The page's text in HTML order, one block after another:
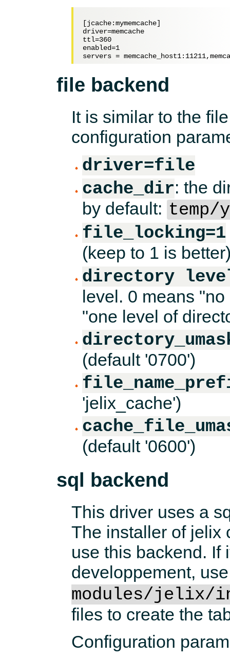
[jcache:mymemcache]
driver=memcache
ttl=360
enabled=1
file backend
It is similar to the
configuration
driver=file
cache_dir: the
by default: temp/
file_locking=1
(keep to 1 is
directory
level. 0 means
"one level of
(default '0700')
'jelix_cache')
(default '0600')
sql backend
This driver uses a
The installer of jelix
use this backend. If
developpement,
modules/jelix/
files to create the
Configuration